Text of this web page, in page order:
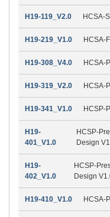
H19-119_V2.0 HCSA-
H19-219_V1.0 HCSA-
H19-308_V4.0 HCSA-
H19-319_V2.0 HCSA-
H19-341_V1.0 HCSP-
H19-
401_V1.0
HCSP-
Design
H19-
402_V1.0
HCSP-
Design
H19-410_V1.0 HCSA-